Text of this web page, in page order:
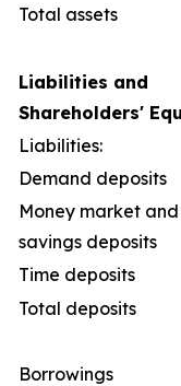
Total assets
Liabilities and
Shareholders'
Liabilities:
Demand deposits
Money market and
savings deposits
Time deposits
Total deposits
Borrowings